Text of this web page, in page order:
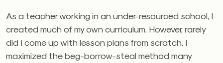
As a teacher working in an under-resourced school, I
created much of my own curriculum. However, rarely
did I come up with lesson plans from scratch. I
maximized the beg-borrow-steal method many